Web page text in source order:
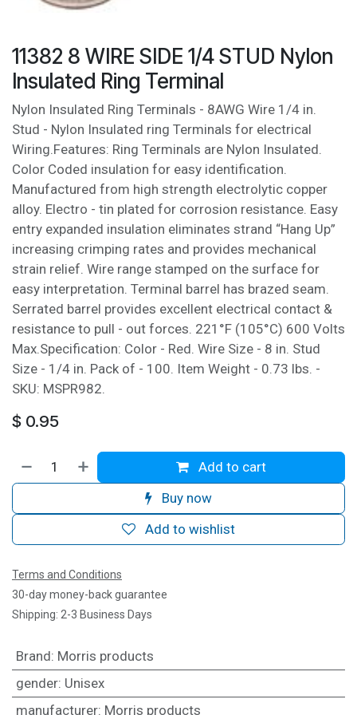
11382 8 WIRE SIDE 1/4 STUD Nylon
Insulated Ring Terminal
Nylon Insulated Ring Terminals - 8AWG Wire 1/4 in.
Stud - Nylon Insulated ring Terminals for electrical
Wiring.Features: Ring Terminals are Nylon Insulated.
Color Coded insulation for easy identification.
Manufactured from high strength electrolytic copper
alloy. Electro - tin plated for corrosion resistance. Easy
entry expanded insulation eliminates strand “Hang Up”
increasing crimping rates and provides mechanical
strain relief. Wire range stamped on the surface for
easy interpretation. Terminal barrel has brazed seam.
Serrated barrel provides excellent electrical contact &
resistance to pull - out forces. 221°F (105°C) 600 Volts
Max.Specification: Color - Red. Wire Size - 8 in. Stud
Size - 1/4 in. Pack of - 100. Item Weight - 0.73 lbs. -
SKU: MSPR982.
$ 0.95
Add to cart
Buy now
Add to wishlist
Terms and Conditions
30-day money-back guarantee
Shipping: 2-3 Business Days
Brand: Morris products
gender: Unisex
manufacturer: Morris products